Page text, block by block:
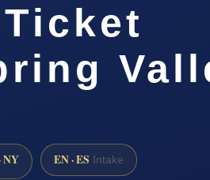
NY EN · ES Intake